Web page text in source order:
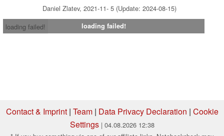
Daniel Zlatev, 2021-11- 5 (Update: 2024-08-15)
loading failed!
loading failed!
Contact & Imprint| Team| Data Privacy Declaration | Cookie
Settings | 04.08.2026 12:38